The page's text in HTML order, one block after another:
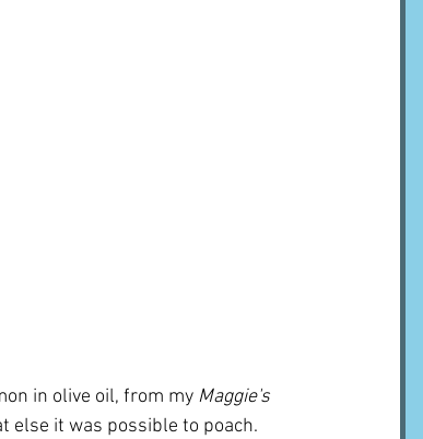
in olive oil, from my Maggie's
else it was possible to poach.